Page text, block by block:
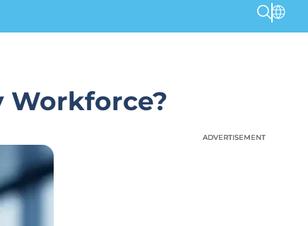
Workforce?
ADVERTISEMENT
ADVERTISEMENT